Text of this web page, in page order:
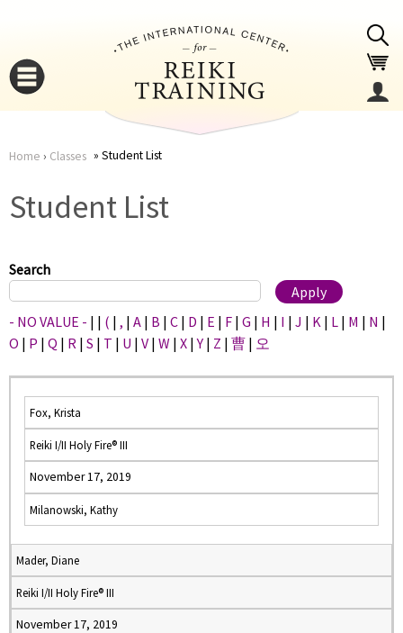
here
Home › Classes Student List
Student List
Search
- NO VALUE - | | ( | , | A | B | C | D | E | F | G | H | I | J | K | L | M | N |
O | P | Q | R | S | T | U | V | W | X |Y | Z | 曹 | 오
Fox, Krista
Reiki I/II Holy Fire® III
November 17, 2019
Milanowski, Kathy
Mader, Diane
Reiki I/II Holy Fire® III
November 17, 2019